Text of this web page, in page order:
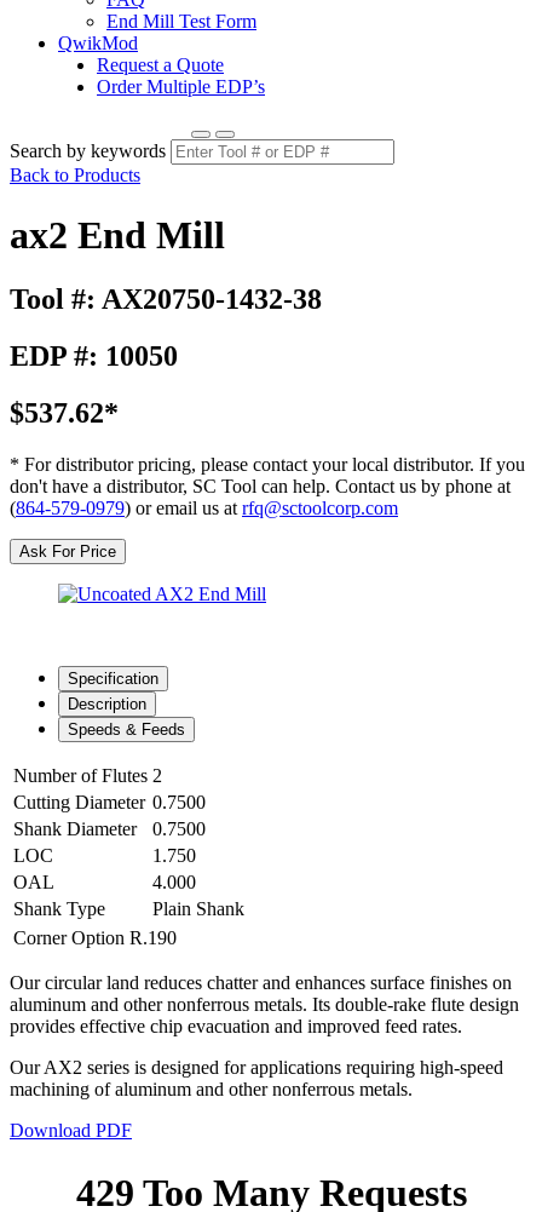
End Mill Test Form
QwikMod
Request a Quote
Order Multiple EDP’s
Search by keywords
Back to Products
ax2 End Mill
Tool #: AX20750-1432-38
EDP #: 10050
$537.62*
* For distributor pricing, please contact your local distributor. If you
don't have a distributor, SC Tool can help. Contact us by phone at
(864-579-0979) or email us at rfq@sctoolcorp.com
Ask For Price
Specification
Description
Speeds & Feeds
Number of Flutes 2
Cutting Diameter 0.7500
Shank Diameter
0.7500
LOC
1.750
OAL
4.000
Shank Type
Plain Shank
Corner Option R.190
Our circular land reduces chatter and enhances surface finishes on
aluminum and other nonferrous metals. Its double-rake flute design
provides effective chip evacuation and improved feed rates.
Our AX2 series is designed for applications requiring high-speed
machining of aluminum and other nonferrous metals.
Download PDF